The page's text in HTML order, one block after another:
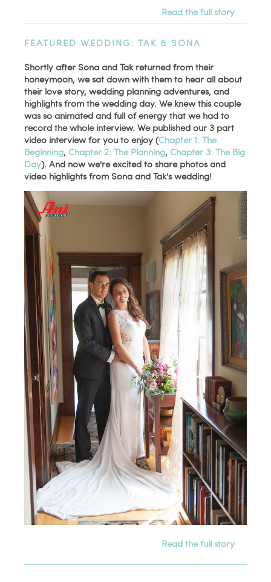
Read the full story
FEATURED WEDDING: TAK & SONA
Shortly after Sona and Tak returned from their
honeymoon, we sat down with them to hear all about
their love story, wedding planning adventures, and
highlights from the wedding day. We knew this couple
was so animated and full of energy that we had to
record the whole interview. We published our 3 part
video interview for you to enjoy (Chapter 1: The
Beginning, Chapter 2: The Planning, Chapter 3: The Big
Day). And now we're excited to share photos and
video highlights from Sona and Tak's wedding!
Read the full story